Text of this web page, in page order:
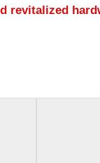
revitalized